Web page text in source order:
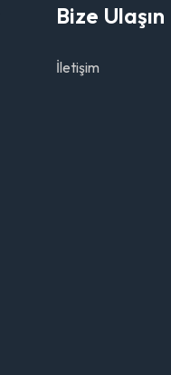
Bize Ulaşın
İletişim